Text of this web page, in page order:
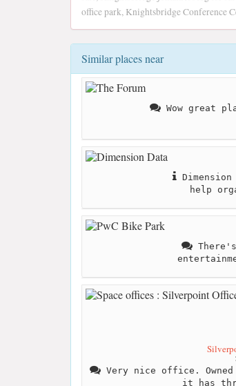
office park, Knightsbridge Conference
Similar places near
Wow great
help
Very nice office. Owned
it has